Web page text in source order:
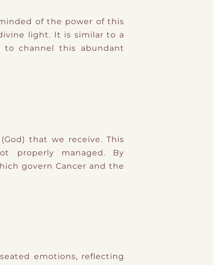
of the power of this
light. It is similar to a
channel this abundant
that we receive. This
properly managed. By
emotions, reflecting